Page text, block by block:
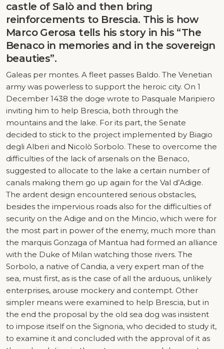
castle of Salò and then bring
reinforcements to Brescia. This is how
Marco Gerosa tells his story in his “The
Benaco in memories and in the sovereign
beauties”.
Galeas per montes. A fleet passes Baldo. The Venetian
army was powerless to support the heroic city. On 1
December 1438 the doge wrote to Pasquale Maripiero
inviting him to help Brescia, both through the
mountains and the lake. For its part, the Senate
decided to stick to the project implemented by Biagio
degli Alberi and Nicolò Sorbolo. These to overcome the
difficulties of the lack of arsenals on the Benaco,
suggested to allocate to the lake a certain number of
canals making them go up again for the Val d’Adige.
The ardent design encountered serious obstacles,
besides the impervious roads also for the difficulties of
security on the Adige and on the Mincio, which were for
the most part in power of the enemy, much more than
the marquis Gonzaga of Mantua had formed an alliance
with the Duke of Milan watching those rivers. The
Sorbolo, a native of Candia, a very expert man of the
sea, must first, as is the case of all the arduous, unlikely
enterprises, arouse mockery and contempt. Other
simpler means were examined to help Brescia, but in
the end the proposal by the old sea dog was insistent
to impose itself on the Signoria, who decided to study it,
to examine it and concluded with the approval of it as